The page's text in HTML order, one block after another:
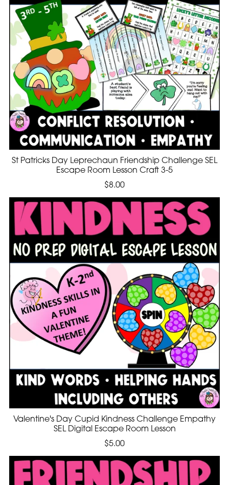
St Patricks Day Leprechaun Friendship Challenge SEL
Escape Room Lesson Craft 3-5
$8.00
Valentine's Day Cupid Kindness Challenge Empathy
SEL Digital Escape Room Lesson
$5.00